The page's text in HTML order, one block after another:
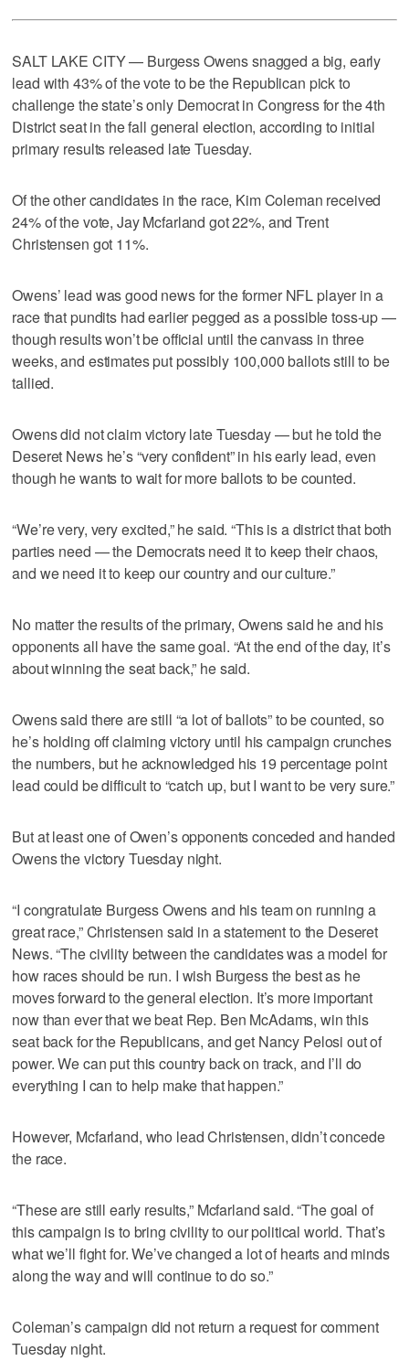
SALT LAKE CITY — Burgess Owens snagged a big, early
lead with 43% of the vote to be the Republican pick to
challenge the state’s only Democrat in Congress for the 4th
District seat in the fall general election, according to initial
primary results released late Tuesday.
Of the other candidates in the race, Kim Coleman received
24% of the vote, Jay Mcfarland got 22%, and Trent
Christensen got 11%.
Owens’ lead was good news for the former NFL player in a
race that pundits had earlier pegged as a possible toss-up —
though results won’t be official until the canvass in three
weeks, and estimates put possibly 100,000 ballots still to be
tallied.
Owens did not claim victory late Tuesday — but he told the
Deseret News he’s “very confident” in his early lead, even
though he wants to wait for more ballots to be counted.
“We’re very, very excited,” he said. “This is a district that both
parties need — the Democrats need it to keep their chaos,
and we need it to keep our country and our culture.”
No matter the results of the primary, Owens said he and his
opponents all have the same goal. “At the end of the day, it’s
about winning the seat back,” he said.
Owens said there are still “a lot of ballots” to be counted, so
he’s holding off claiming victory until his campaign crunches
the numbers, but he acknowledged his 19 percentage point
lead could be difficult to “catch up, but I want to be very sure.”
But at least one of Owen’s opponents conceded and handed
Owens the victory Tuesday night.
“I congratulate Burgess Owens and his team on running a
great race,” Christensen said in a statement to the Deseret
News. “The civility between the candidates was a model for
how races should be run. I wish Burgess the best as he
moves forward to the general election. It’s more important
now than ever that we beat Rep. Ben McAdams, win this
seat back for the Republicans, and get Nancy Pelosi out of
power. We can put this country back on track, and I’ll do
everything I can to help make that happen.”
However, Mcfarland, who lead Christensen, didn’t concede
the race.
“These are still early results,” Mcfarland said. “The goal of
this campaign is to bring civility to our political world. That’s
what we’ll fight for. We’ve changed a lot of hearts and minds
along the way and will continue to do so.”
Coleman’s campaign did not return a request for comment
Tuesday night.